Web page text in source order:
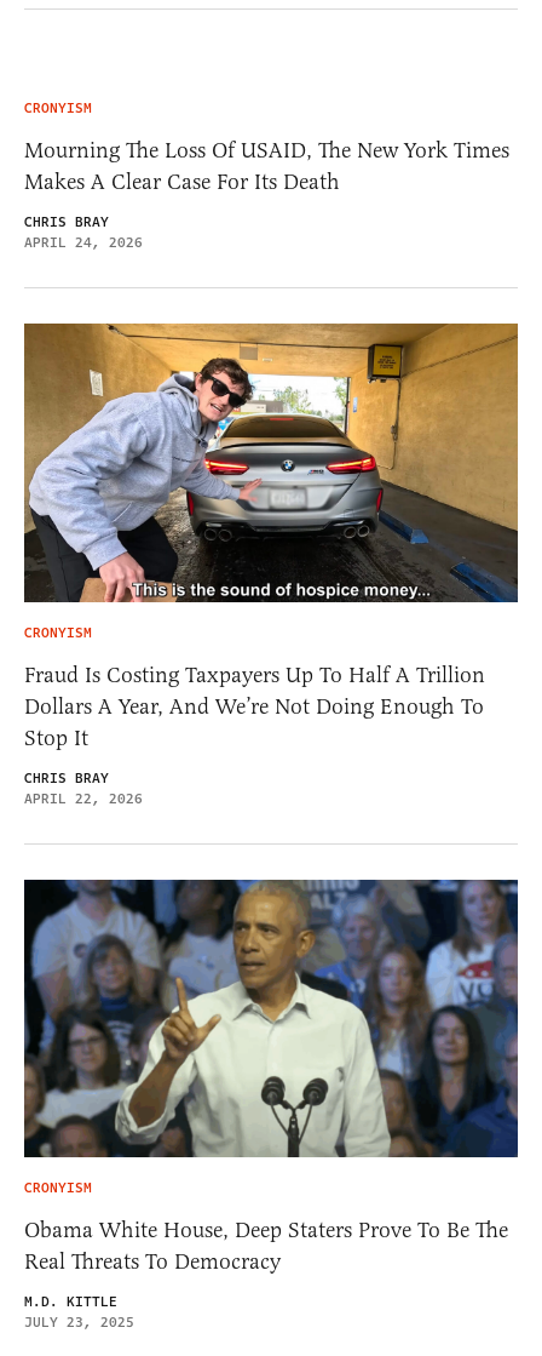
CRONYISM
Mourning The Loss Of USAID, The New York Times
Makes A Clear Case For Its Death
CHRIS BRAY
APRIL 24, 2026
CRONYISM
Fraud Is Costing Taxpayers Up To Half A Trillion
Dollars A Year, And We’re Not Doing Enough To
Stop It
CHRIS BRAY
APRIL 22, 2026
CRONYISM
Obama White House, Deep Staters Prove To Be The
Real Threats To Democracy
M.D. KITTLE
JULY 23, 2025